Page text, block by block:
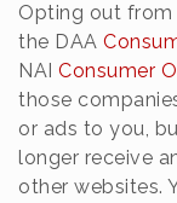
Opting out from
the DAA
NAI Consumer
those
or ads to you,
longer receive
other websites.